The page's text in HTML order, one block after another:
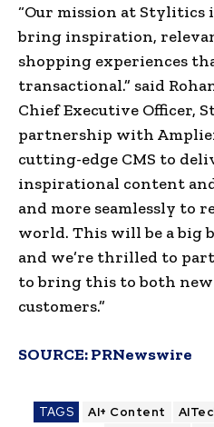
“Our mission at Stylitics
bring inspiration,
shopping experiences
transactional.” said
Chief Executive Officer,
partnership with
cutting-edge CMS to
inspirational content
and more seamlessly to
world. This will be a big
and we’re thrilled to
to bring this to both
customers.”
SOURCE:PRNewswire
TAGS AI+ Content